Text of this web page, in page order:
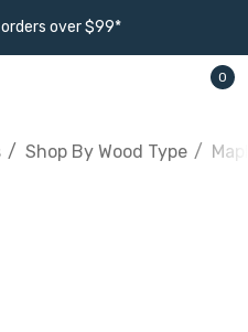
orders over $99*
0
Shop By Wood Type